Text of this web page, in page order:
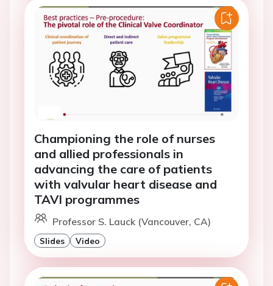
Championing the role of nurses
and allied professionals in
advancing the care of patients
with valvular heart disease and
TAVI programmes
Professor S. Lauck (Vancouver, CA)
Slides Video